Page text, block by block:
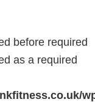
before required
as a required